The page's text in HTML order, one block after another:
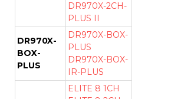
DR970X-2CH-
PLUS II
DR970X-
BOX-
PLUS
DR970X-BOX-
PLUS
DR970X-BOX-
IR-PLUS
ELITE 8 1CH